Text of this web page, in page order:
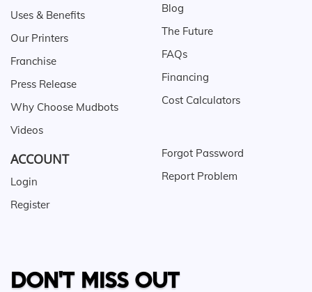
Uses & Benefits
Our Printers
Franchise
Press Release
Why Choose Mudbots
Videos
Blog
The Future
FAQs
Financing
Cost Calculators
ACCOUNT
Login
Register
Forgot Password
Report Problem
DON'T MISS OUT